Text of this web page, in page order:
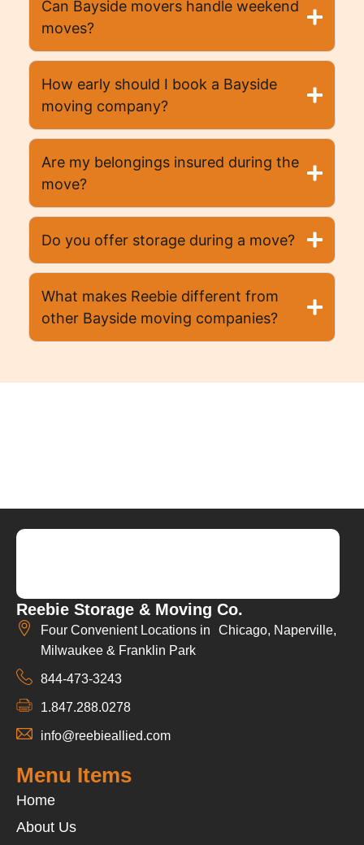
Can Bayside movers handle weekend
moves?
How early should I book a Bayside
moving company?
Are my belongings insured during the
move?
Do you offer storage during a move?
What makes Reebie different from
other Bayside moving companies?
Reebie Storage & Moving Co.
Four Convenient Locations in Chicago, Naperville,
Milwaukee & Franklin Park
844-473-3243
1.847.288.0278
info@reebieallied.com
Menu Items
Home
About Us